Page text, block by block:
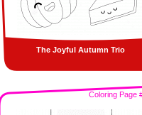
The Joyful Autumn Trio
Coloring Page